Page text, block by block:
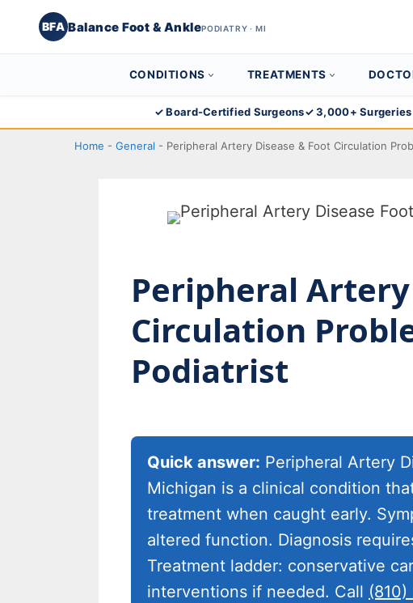
BFA Balance Foot & AnklePODIATRY · MI
CONDITIONS TREATMENTS
to
✓ Board-Certified Surgeons✓ 3,000+ Surgeries
Home - General - Peripheral Artery Disease & Foot Circulation
Peripheral
Circulation
Podiatrist
Quick answer: Peripheral Artery
Michigan is a clinical condition
treatment when caught early.
altered function. Diagnosis
Treatment ladder: conservative
interventions if needed. Call